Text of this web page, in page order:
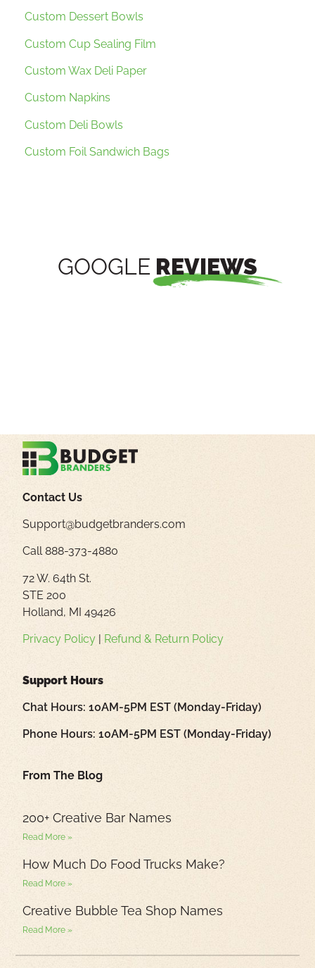
Custom Dessert Bowls
Custom Cup Sealing Film
Custom Wax Deli Paper
Custom Napkins
Custom Deli Bowls
Custom Foil Sandwich Bags
GOOGLE REVIEWS
Contact Us
Support@budgetbranders.com
Call 888-373-4880
72 W. 64th St.
STE 200
Holland, MI 49426
Privacy Policy Refund & Return Policy
Support Hours
Chat Hours: 10AM-5PM EST (Monday-Friday)
Phone Hours: 10AM-5PM EST (Monday-Friday)
From The Blog
200+ Creative Bar Names
Read More »
How Much Do Food Trucks Make?
Read More »
Creative Bubble Tea Shop Names
Read More »